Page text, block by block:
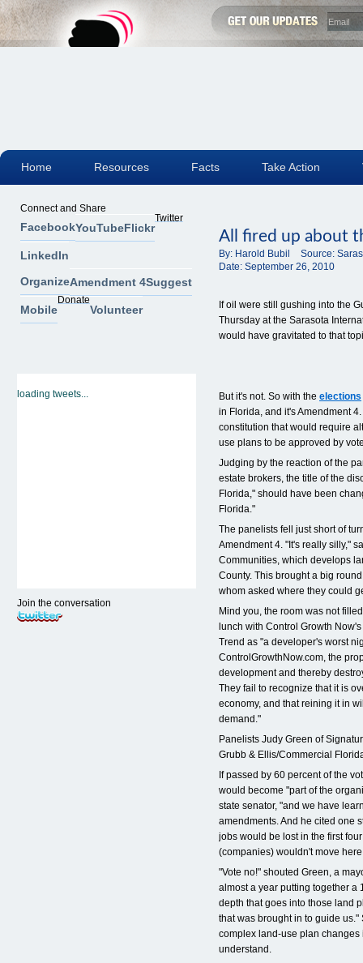
All fired up about
By: Harold Bubil Source:
Date: September 26, 2010
If oil were still gushing into the
Thursday at the Sarasota
would have gravitated to that
But it's not. So with the elections
in Florida, and it's Amendment
constitution that would require
use plans to be approved by
Judging by the reaction of the
estate brokers, the title of the
Florida," should have been
Florida."
The panelists fell just short of
Amendment 4. "It's really silly,"
Communities, which develops
County. This brought a big
whom asked where they could
Mind you, the room was not
lunch with Control Growth
Trend as "a developer's worst
ControlGrowthNow.com, the
development and thereby
They fail to recognize that it is
economy, and that reining it in
demand."
Panelists Judy Green of
Grubb & Ellis/Commercial
If passed by 60 percent of the
would become "part of the
state senator, "and we have
amendments. And he cited one
jobs would be lost in the first
(companies) wouldn't move
"Vote no!" shouted Green, a
almost a year putting together a
depth that goes into those land
that was brought in to guide
complex land-use plan
understand.
Connect and Share
FacebookYouTubeFlickr
Twitter
LinkedIn
OrganizeAmendment 4Suggest
Mobile
Donate
Volunteer
loading tweets...
Join the conversation
Home Resources Facts Take Action